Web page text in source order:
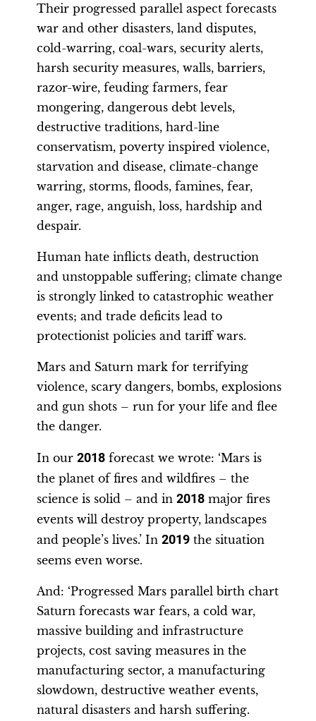
Their progressed parallel aspect forecasts
war and other disasters, land disputes,
cold-warring, coal-wars, security alerts,
harsh security measures, walls, barriers,
razor-wire, feuding farmers, fear
mongering, dangerous debt levels,
destructive traditions, hard-line
conservatism, poverty inspired violence,
starvation and disease, climate-change
warring, storms, floods, famines, fear,
anger, rage, anguish, loss, hardship and
despair.
Human hate inflicts death, destruction
and unstoppable suffering; climate change
is strongly linked to catastrophic weather
events; and trade deficits lead to
protectionist policies and tariff wars.
Mars and Saturn mark for terrifying
violence, scary dangers, bombs, explosions
and gun shots – run for your life and flee
the danger.
In our 2018 forecast we wrote: ‘Mars is
the planet of fires and wildfires – the
science is solid – and in 2018 major fires
events will destroy property, landscapes
and people’s lives.’ In 2019 the situation
seems even worse.
And: ‘Progressed Mars parallel birth chart
Saturn forecasts war fears, a cold war,
massive building and infrastructure
projects, cost saving measures in the
manufacturing sector, a manufacturing
slowdown, destructive weather events,
natural disasters and harsh suffering.